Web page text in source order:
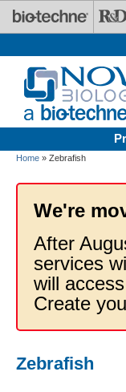
Skip to main content
Home » Zebrafish
We're
After
services
will
Create
Zebrafish